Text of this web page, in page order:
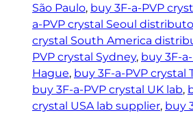
São Paulo, buy 3F-a-PVP
a-PVP crystal Seoul
crystal South America
PVP crystal Sydney, buy 3F-
Hague, buy 3F-a-PVP crystal
buy 3F-a-PVP crystal UK lab,
crystal USA lab supplier, buy